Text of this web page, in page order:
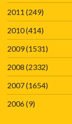
2011 (249)
2010(414)
2009(1531)
2008 (2332)
2007(1654)
2006(9)